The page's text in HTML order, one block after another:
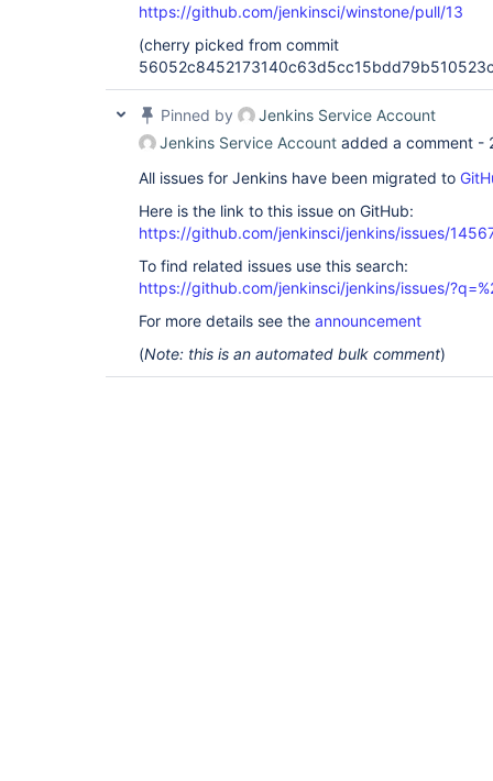
https://github.com/jenkinsci/winstone/pull/13
(cherry picked from commit
Pinned by
Jenkins Service Account
Jenkins Service Account added a comment -
All issues for Jenkins have been migrated to
Here is the link to this issue on GitHub:
https://github.com/jenkinsci/jenkins/issues/
To find related issues use this search:
https://github.com/jenkinsci/jenkins/issues/
For more details see the announcement
(Note: this is an automated bulk comment)